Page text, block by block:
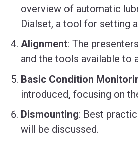
overview of automatic
Dialset, a tool for setting
Alignment: The
and the tools available to
Basic Condition
introduced, focusing on
Dismounting: Best
will be discussed.